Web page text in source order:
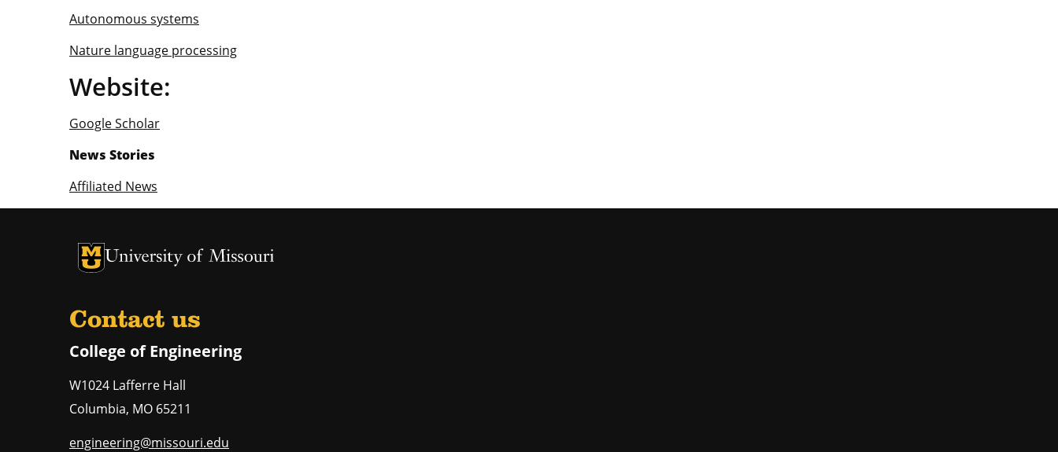
Autonomous systems
Nature language processing
Website:
Google Scholar
News Stories
Affiliated News
University of Missouri Homepage
University of Missouri Homepage
Contact us
College of Engineering
W1024 Lafferre Hall
Columbia, MO 65211
engineering@missouri.edu